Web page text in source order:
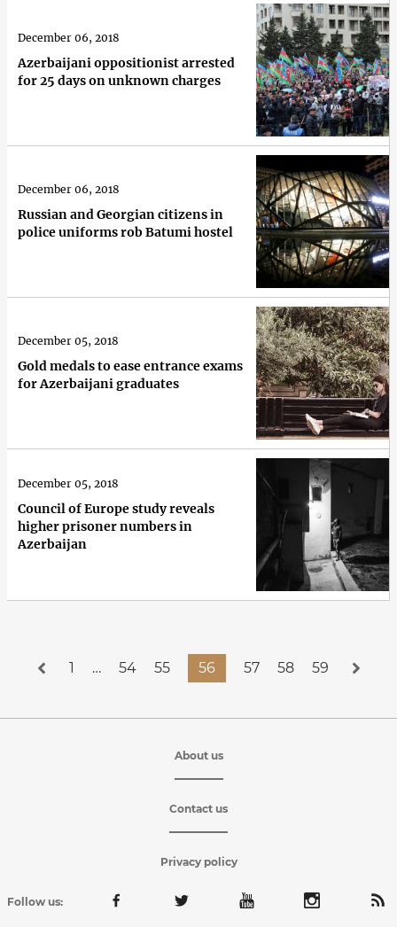
Azerbaijani oppositionist arrested
for 25 days on unknown charges
December 06, 2018
Russian and Georgian citizens in
police uniforms rob Batumi hostel
December 06, 2018
Gold medals to ease entrance exams
for Azerbaijani graduates
December 05, 2018
Council of Europe study reveals
higher prisoner numbers in
Azerbaijan
December 05, 2018
1 … 54 55 56 57 58 59
About us
Contact us
Privacy policy
Follow us: